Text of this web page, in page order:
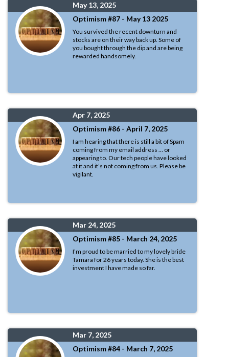
May 13, 2025
Optimism #87 - May 13 2025
You survived the recent downturn and
stocks are on their way back up. Some of
you bought through the dip and are being
rewarded handsomely.
Apr 7, 2025
Optimism #86 - April 7, 2025
I am hearing that there is still a bit of Spam
coming from my email address … or
appearing to. Our tech people have looked
at it and it’s not coming from us. Please be
vigilant.
Mar 24, 2025
Optimism #85 - March 24, 2025
I’m proud to be married to my lovely bride
Tamara for 26 years today. She is the best
investment I have made so far.
Mar 7, 2025
Optimism #84 - March 7, 2025